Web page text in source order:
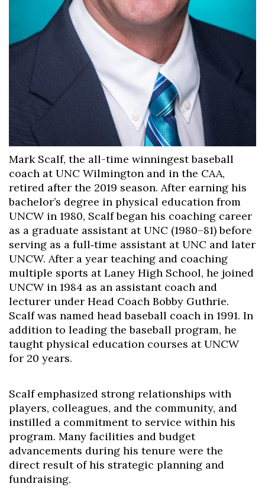
Mark Scalf, the all-time winningest baseball
coach at UNC Wilmington and in the CAA,
retired after the 2019 season. After earning his
bachelor’s degree in physical education from
UNCW in 1980, Scalf began his coaching career
as a graduate assistant at UNC (1980–81) before
serving as a full‑time assistant at UNC and later
UNCW. After a year teaching and coaching
multiple sports at Laney High School, he joined
UNCW in 1984 as an assistant coach and
lecturer under Head Coach Bobby Guthrie.
Scalf was named head baseball coach in 1991. In
addition to leading the baseball program, he
taught physical education courses at UNCW
for 20 years.
Scalf emphasized strong relationships with
players, colleagues, and the community, and
instilled a commitment to service within his
program. Many facilities and budget
advancements during his tenure were the
direct result of his strategic planning and
fundraising.